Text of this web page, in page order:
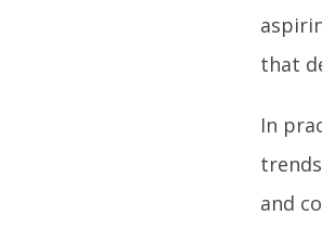
that
In
and